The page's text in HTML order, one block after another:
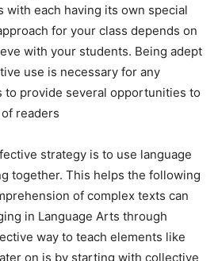
with each having its own special
for your class depends on
with your students. Being adept
use is necessary for any
to provide several opportunities to
readers
strategy is to use language
together. This helps the following
of complex texts can
in Language Arts through
way to teach elements like
on is by starting with collective